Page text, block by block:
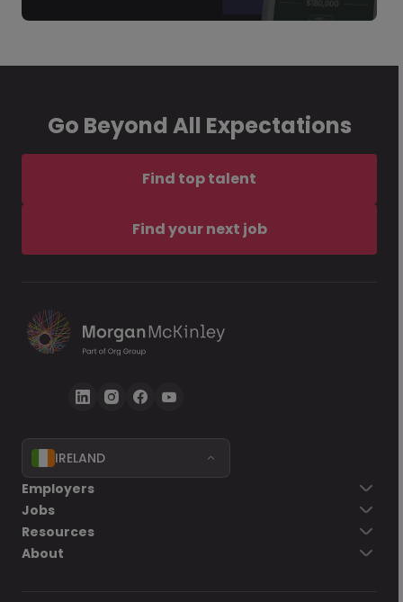
Go Beyond All Expectations
Find top talent
Find your next job
IRELAND
Employers
Jobs
Resources
About